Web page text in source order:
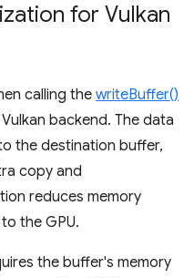
for Vulkan
calling the writeBuffer()
backend. The data
the destination buffer,
copy and
reduces memory
the GPU.
the buffer's memory